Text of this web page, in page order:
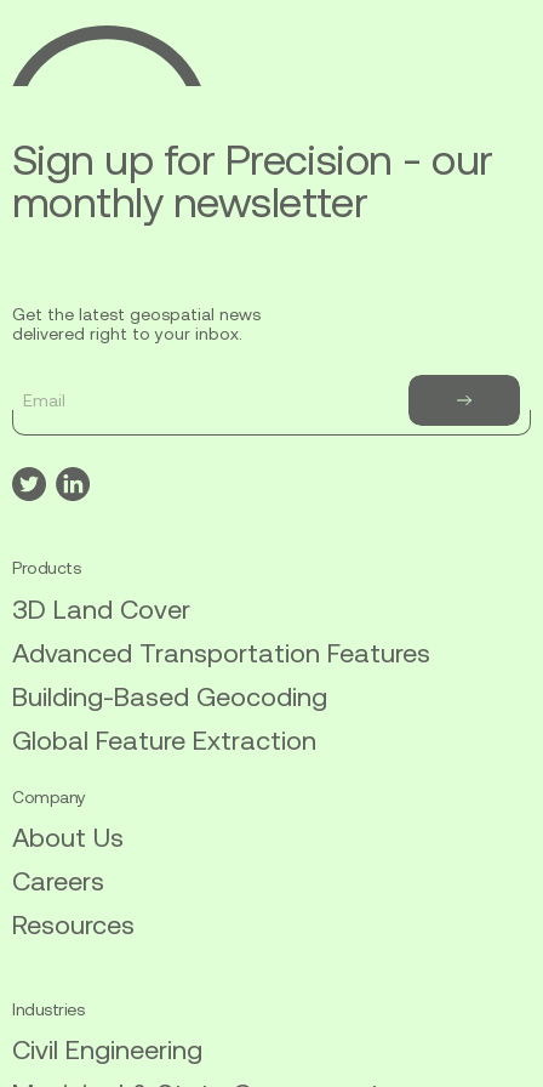
Ecopia
AI
Sign up for Precision - our
monthly newsletter
Get the latest geospatial news
delivered right to your inbox.
Subscribe
to
Visit
our
twitter
Visit
our
linkedin
Products
3D Land Cover
Advanced Transportation Features
Building-Based Geocoding
Global Feature Extraction
Company
About Us
Careers
Resources
Industries
Civil Engineering